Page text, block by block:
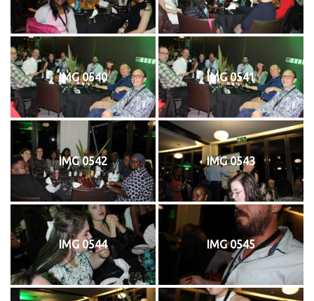
IMG 0540 IMG 0541
IMG 0542 IMG 0543
IMG 0544 IMG 0545